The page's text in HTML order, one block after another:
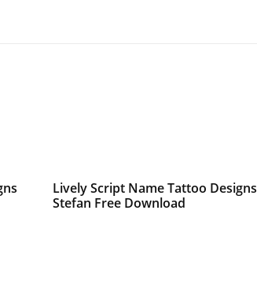
Lively Script Name Tattoo Designs
Stefan Free Download